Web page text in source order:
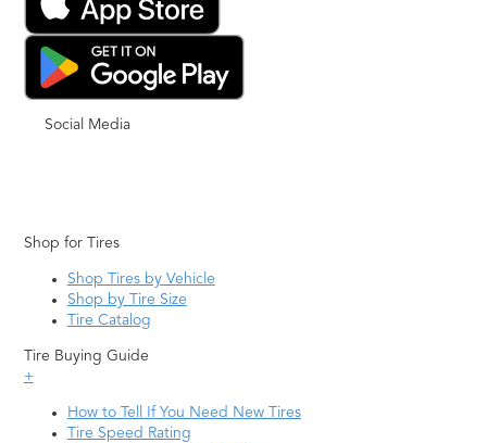
Social Media
Shop for Tires
Shop Tires by Vehicle
Shop by Tire Size
Tire Catalog
Tire Buying Guide
+
How to Tell If You Need New Tires
Tire Speed Rating